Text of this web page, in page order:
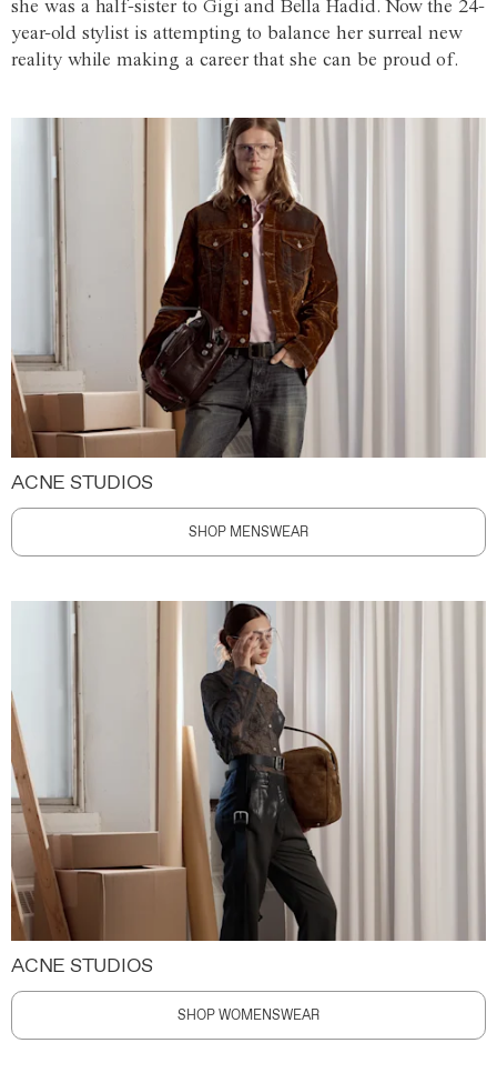
she was a half-sister to Gigi and Bella Hadid. Now the 24-
year-old stylist is attempting to balance her surreal new
reality while making a career that she can be proud of.
ACNE STUDIOS
SHOP MENSWEAR
ACNE STUDIOS
SHOP WOMENSWEAR